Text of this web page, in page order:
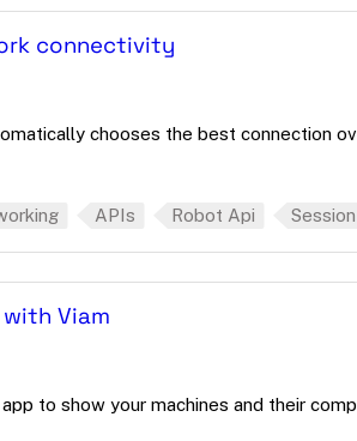
connectivity
chooses the best connection
APIs Robot Api Session
Viam
to show your machines and their